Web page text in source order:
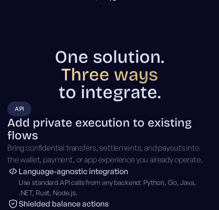
One solution.
Three ways
to integrate.
API
Add private execution to existing
flows
Bring confidential transfers, settlements, and payouts into
the wallet, payment, or app experience you already operate.
Language-agnostic integration
Use standard API calls from any backend: Python, Go, Java,
.NET, Rust, Node.js.
Shielded balance actions